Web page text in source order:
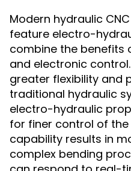
Modern hydraulic
feature electro-
combine the benefits
and electronic
greater flexibility and
traditional hydraulic
electro-hydraulic
for finer control of the
capability results in
complex bending